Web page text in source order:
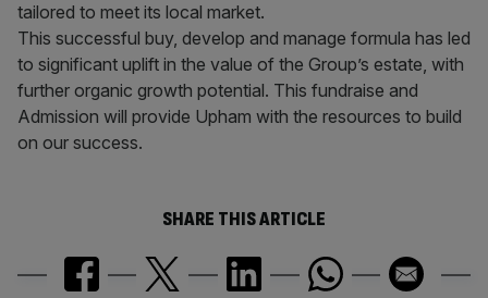
tailored to meet its local market.
This successful buy, develop and manage formula has led
to significant uplift in the value of the Group’s estate, with
further organic growth potential. This fundraise and
Admission will provide Upham with the resources to build
on our success.
SHARE THIS ARTICLE